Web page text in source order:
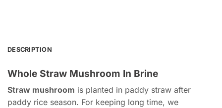
DESCRIPTION
Whole Straw Mushroom In Brine
Straw mushroom is planted in paddy straw after
paddy rice season. For keeping long time, we